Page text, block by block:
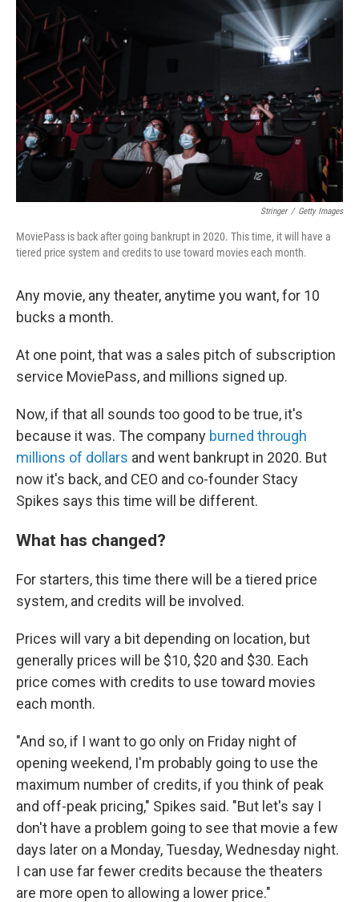
Stringer / Getty Images
MoviePass is back after going bankrupt in 2020. This time, it will have a
tiered price system and credits to use toward movies each month.
Any movie, any theater, anytime you want, for 10
bucks a month.
At one point, that was a sales pitch of subscription
service MoviePass, and millions signed up.
Now, if that all sounds too good to be true, it's
because it was. The company burned through
millions of dollars and went bankrupt in 2020. But
now it's back, and CEO and co-founder Stacy
Spikes says this time will be different.
What has changed?
For starters, this time there will be a tiered price
system, and credits will be involved.
Prices will vary a bit depending on location, but
generally prices will be $10, $20 and $30. Each
price comes with credits to use toward movies
each month.
"And so, if I want to go only on Friday night of
opening weekend, I'm probably going to use the
maximum number of credits, if you think of peak
and off-peak pricing," Spikes said. "But let's say I
don't have a problem going to see that movie a few
days later on a Monday, Tuesday, Wednesday night.
I can use far fewer credits because the theaters
are more open to allowing a lower price."